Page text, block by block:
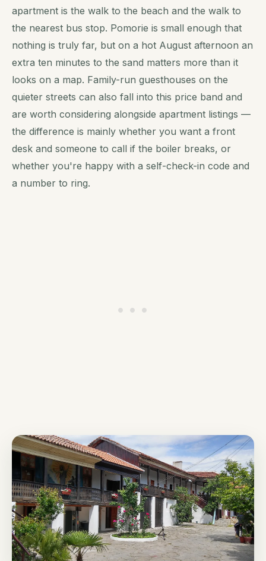
apartment is the walk to the beach and the walk to
the nearest bus stop. Pomorie is small enough that
nothing is truly far, but on a hot August afternoon an
extra ten minutes to the sand matters more than it
looks on a map. Family-run guesthouses on the
quieter streets can also fall into this price band and
are worth considering alongside apartment listings —
the difference is mainly whether you want a front
desk and someone to call if the boiler breaks, or
whether you're happy with a self-check-in code and
a number to ring.